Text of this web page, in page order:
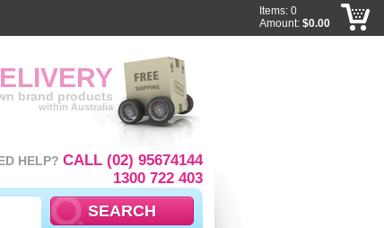
brand products
within Australia
HELP? CALL (02) 95674144
1300 722 403
Items: 0
Amount: $0.00